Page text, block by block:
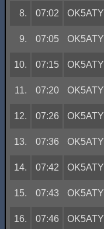
8. 07:02 OK5ATY
9. 07:05 OK5ATY
10. 07:15 OK5ATY
11. 07:20 OK5ATY
12. 07:26 OK5ATY
13. 07:36 OK5ATY
14. 07:42 OK5ATY
15. 07:43 OK5ATY
16. 07:46 OK5ATY